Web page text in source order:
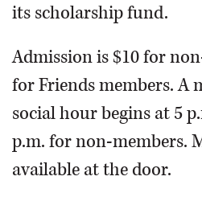
its scholarship fund.
Admission is $10 for
for Friends members. A
social hour begins at 5
p.m. for non-members.
available at the door.